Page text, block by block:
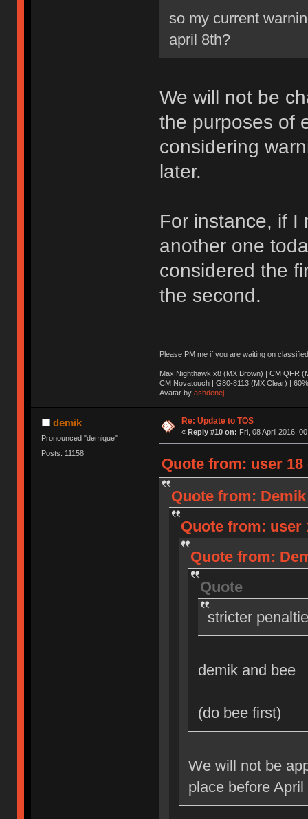
so my current
april 8th?
We will not be
the purposes of
considering
later.
For instance, if I
another one
considered the
the second.
Please PM me if you are waiting on
Max Nighthawk x8 (MX Brown) | CM QFR
CM Novatouch | G80-8113 (MX Clear) |
Avatar by ashdenej
demik
Pronounced "demique"
Posts: 11158
Re: Update to TOS
« Reply #10 on: Fri, 08 April 2016,
Quote from: user 18
Quote from:
Quote from: user
Quote from:
Quote
stricter
demik and bee
(do bee first)
We will not be
place before